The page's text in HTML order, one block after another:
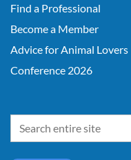
Find a Professional
Become a Member
Advice for Animal Lovers
Conference 2026